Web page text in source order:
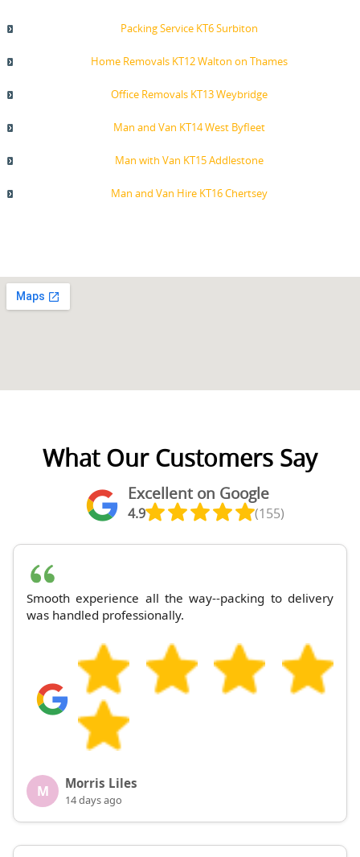
Packing Service KT6 Surbiton
Home Removals KT12 Walton on Thames
Office Removals KT13 Weybridge
Man and Van KT14 West Byfleet
Man with Van KT15 Addlestone
Man and Van Hire KT16 Chertsey
What Our Customers Say
Excellent on Google
4.9 (155)
Smooth experience all the way--packing to delivery
was handled professionally.
M Morris Liles
14 days ago